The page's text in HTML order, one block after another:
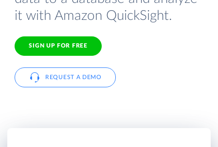
it with Amazon QuickSight.
SIGN UP FOR FREE
REQUEST A DEMO